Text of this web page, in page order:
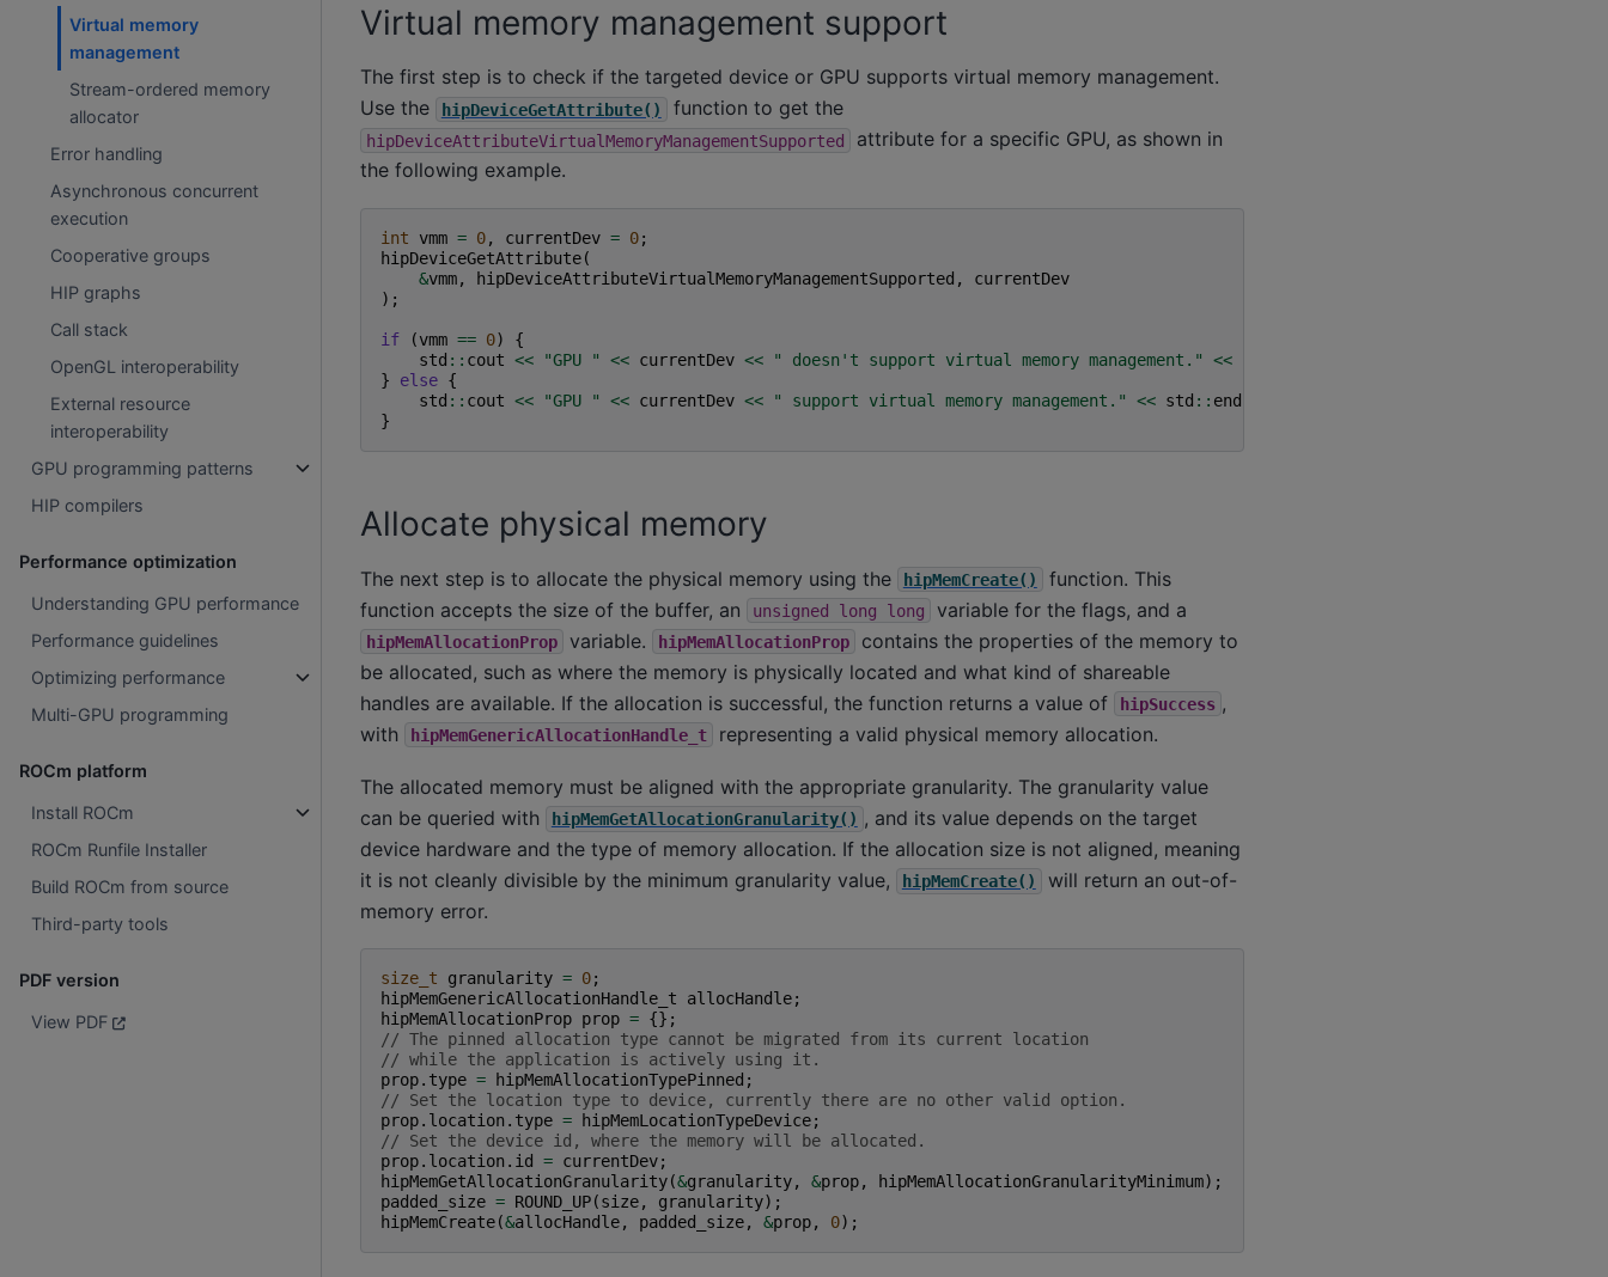
Virtual memory
management
Stream-ordered memory
allocator
Error handling
Asynchronous concurrent
execution
Cooperative groups
HIP graphs
Call stack
OpenGL interoperability
External resource
interoperability
GPU programming patterns
HIP compilers
Performance optimization
Understanding GPU performance
Performance guidelines
Optimizing performance
Multi-GPU programming
ROCm platform
Install ROCm
ROCm Runfile Installer
Build ROCm from source
Third-party tools
PDF version
View PDF
Virtual memory management support
The first step is to check if the targeted device or GPU supports virtual memory management.
Use the
hipDeviceGetAttribute() function to get the
hipDeviceAttributeVirtualMemoryManagementSupported
attribute for a specific GPU, as shown in
the following example.
int vmm = 0, currentDev = 0;
hipDeviceGetAttribute(
&vmm, hipDeviceAttributeVirtualMemoryManagementSupported ,
currentDev
);
if (vmm == 0)
{
std :: cout << "GPU " << currentDev << " doesn't support virtual memory management." <<
}
else {
std :: cout << "GPU " << currentDev << " support virtual memory management." << std :: endl
}
Allocate physical memory
The next step is to allocate the physical memory using the hipMemCreate()
function. This
function accepts the size of the buffer, an
unsigned long long variable for the flags, and a
hipMemAllocationProp variable. hipMemAllocationProp
contains the properties of the memory to
be allocated, such as where the memory is physically located and what kind of shareable
handles are available. If the allocation is successful, the function returns a value of
hipSuccess ,
with
hipMemGenericAllocationHandle_t representing a valid physical memory allocation.
The allocated memory must be aligned with the appropriate granularity. The granularity value
can be queried with
hipMemGetAllocationGranularity() , and its value depends on the target
device hardware and the type of memory allocation. If the allocation size is not aligned, meaning
it is not cleanly divisible by the minimum granularity value,
hipMemCreate()
will return an out-of-
memory error.
size_t granularity = 0;
hipMemGenericAllocationHandle_t
allocHandle;
hipMemAllocationProp prop = {};
// The pinned allocation type cannot be migrated from its current location
// while the application is actively using it.
prop. type = hipMemAllocationTypePinned ;
// Set the location type to device, currently there are no other valid option.
prop. location . type = hipMemLocationTypeDevice;
// Set the device id, where the memory will be allocated.
prop. location . id = currentDev;
hipMemGetAllocationGranularity(&granularity, &prop, hipMemAllocationGranularityMinimum);
padded_size = ROUND_UP(size, granularity);
hipMemCreate(&allocHandle, padded_size, &prop, 0);